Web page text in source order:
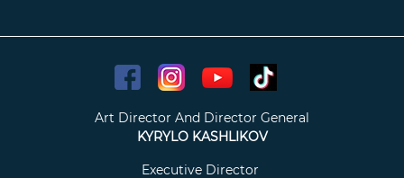
Art Director And Director General
KYRYLO KASHLIKOV
Executive Director